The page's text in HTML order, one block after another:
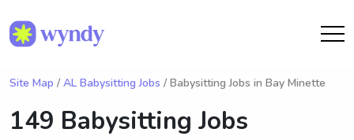
Site Map / AL Babysitting Jobs / Babysitting Jobs in Bay Minette
149 Babysitting Jobs